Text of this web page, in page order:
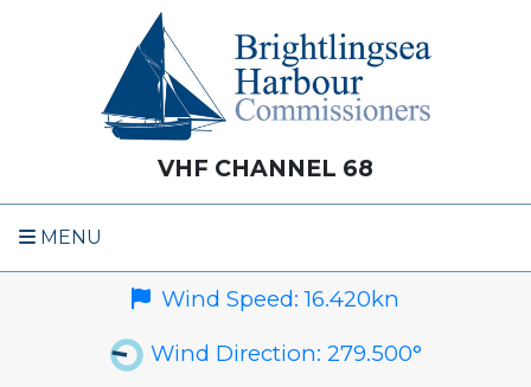
VHF CHANNEL 68
MENU
Wind Speed:16.420kn
Wind Direction: 279.500°